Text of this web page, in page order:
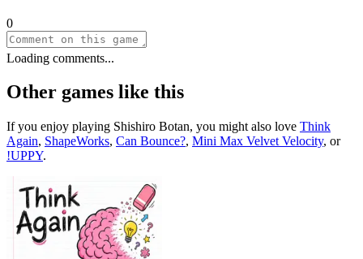
0
Loading comments...
Other games like this
If you enjoy playing Shishiro Botan, you might also love Think
Again, ShapeWorks, Can Bounce?, Mini Max Velvet Velocity, or
!UPPY.